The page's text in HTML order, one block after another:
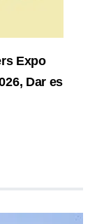
Expo
Dar es